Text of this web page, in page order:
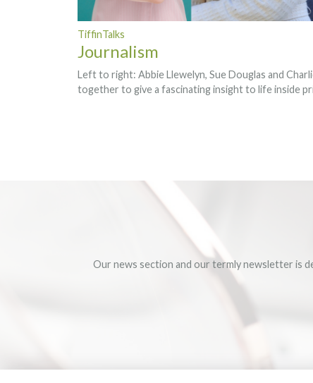
TiffinTalks
Journalism
Left to right: Abbie Llewelyn, Sue Douglas and
together to give a fascinating insight to life inside
Our news section and our termly newsletter is